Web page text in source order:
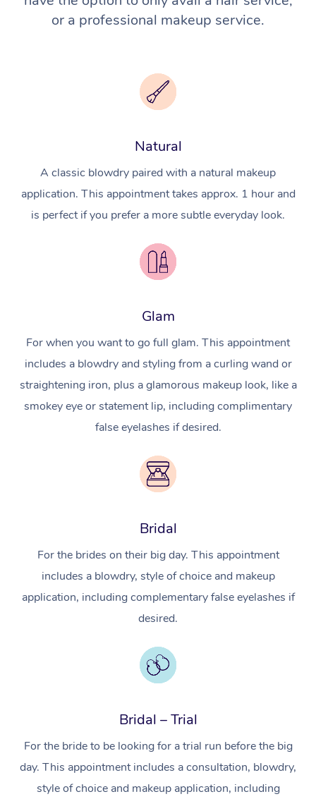
or a professional makeup service.
Natural
A classic blowdry paired with a natural makeup
application. This appointment takes approx. 1 hour and
is perfect if you prefer a more subtle everyday look.
Glam
For when you want to go full glam. This appointment
includes a blowdry and styling from a curling wand or
straightening iron, plus a glamorous makeup look, like a
smokey eye or statement lip, including complimentary
false eyelashes if desired.
Bridal
For the brides on their big day. This appointment
includes a blowdry, style of choice and makeup
application, including complementary false eyelashes if
desired.
Bridal – Trial
For the bride to be looking for a trial run before the big
day. This appointment includes a consultation, blowdry,
style of choice and makeup application, including